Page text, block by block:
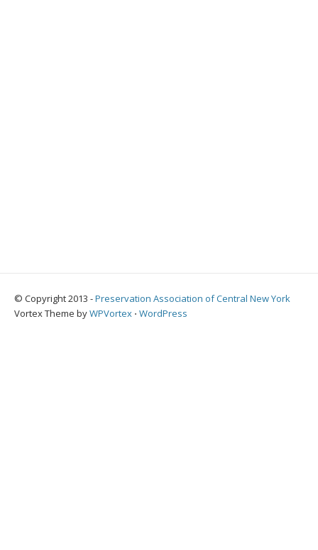
© Copyright 2013 -Preservation Association of Central New York
Vortex Theme byWPVortex ⋅ WordPress